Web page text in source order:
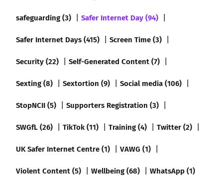
safeguarding (3)
Safer Internet Day (94)
Safer Internet Days (415)
Screen Time (3)
Security (22)
Self-Generated Content (7)
Sexting (8)
Sextortion (9)
Social media (106)
StopNCII (5)
Supporters Registration (3)
SWGfL (26)
TikTok (11) Training (4)
Twitter (2)
UK Safer Internet Centre (1)
VAWG (1)
Violent Content (5)
Wellbeing (68) WhatsApp (1)